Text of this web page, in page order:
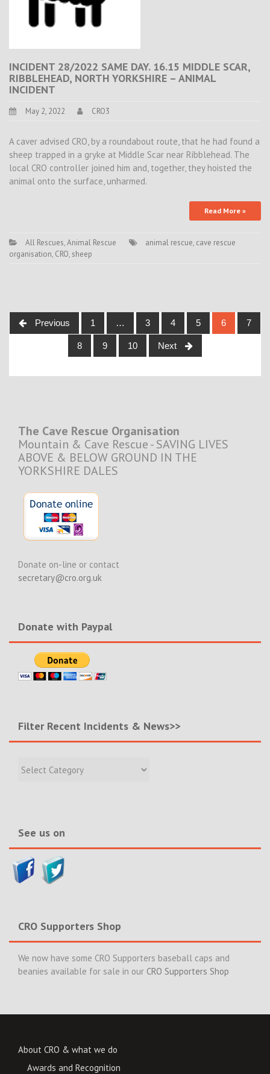
INCIDENT 28/2022 SAME DAY. 16.15 MIDDLE SCAR,
RIBBLEHEAD, NORTH YORKSHIRE – ANIMAL
INCIDENT
May 2, 2022 CRO3
A caver advised CRO, by a roundabout route, that he had found a
sheep trapped in a gryke at Middle Scar near Ribblehead. The
local CRO controller joined him and, together, they hoisted the
animal onto the surface, unharmed.
Read More »
All Rescues,Animal Rescue animal rescue, cave rescue
organisation, CRO, sheep
Posts
navigation
Previous 1 … 3 4 5 6 7
8 9 10 Next
The Cave Rescue Organisation
Mountain & Cave Rescue - SAVING LIVES
ABOVE & BELOW GROUND IN THE
YORKSHIRE DALES
Donate on-line or contact
secretary@cro.org.uk
Donate with Paypal
Filter Recent Incidents & News>>
Recent
See us on
CRO Supporters Shop
We now have some CRO Supporters baseball caps and
beanies available for sale in our CRO Supporters Shop
About CRO & what we do
Awards and Recognition